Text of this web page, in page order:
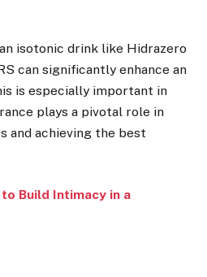
isotonic drink like Hidrazero
can significantly enhance an
is especially important in
plays a pivotal role in
and achieving the best
to Build Intimacy in a